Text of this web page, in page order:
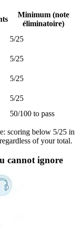
Minimum (note
éliminatoire)
5/25
5/25
5/25
5/25
50/100 to pass
scoring below 5/25 in
of your total.
cannot ignore